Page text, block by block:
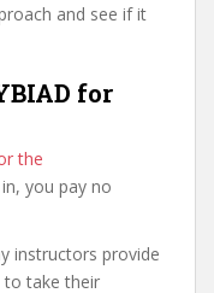
and see if it
for
the
you pay no
instructors provide
to take their